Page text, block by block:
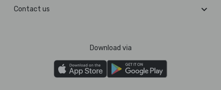
Contact us
Download via